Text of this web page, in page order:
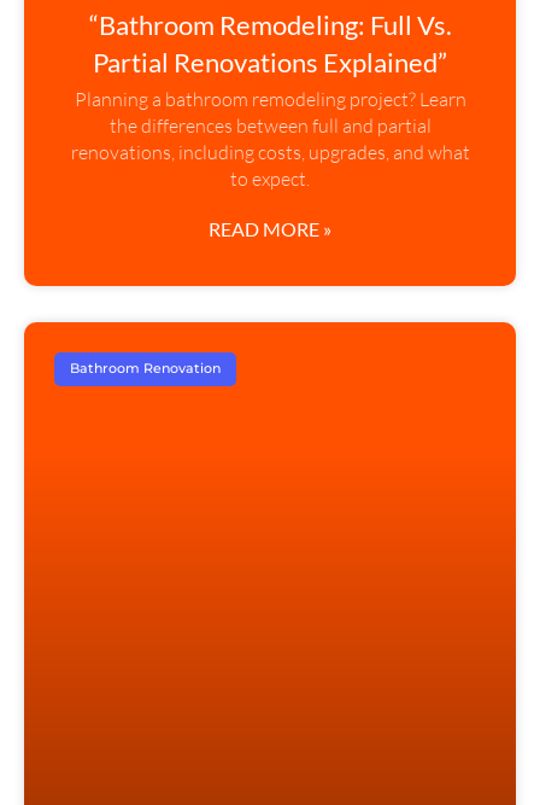
“Bathroom Remodeling: Full Vs.
Partial Renovations Explained”
Planning a bathroom remodeling project? Learn
the differences between full and partial
renovations, including costs, upgrades, and what
to expect.
READ MORE »
Bathroom Renovation